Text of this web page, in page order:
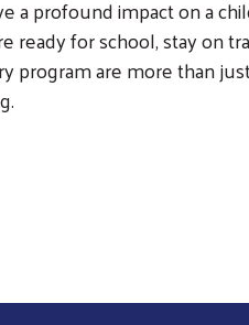
a profound impact on a
ready for school, stay on
program are more than